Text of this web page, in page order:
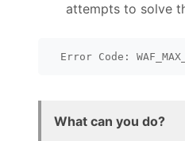
attempts to solve
Error Code:
What can you do?